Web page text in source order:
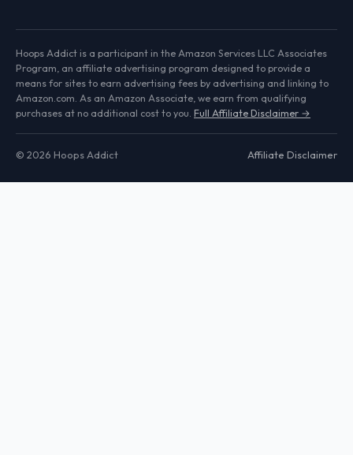
Hoops Addict is a participant in the Amazon Services LLC Associates
Program, an affiliate advertising program designed to provide a
means for sites to earn advertising fees by advertising and linking to
Amazon.com. As an Amazon Associate, we earn from qualifying
purchases at no additional cost to you. Full Affiliate Disclaimer →
© 2026 Hoops Addict Affiliate Disclaimer